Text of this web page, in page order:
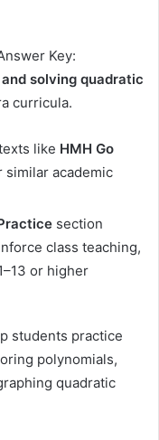
Key:
solving quadratic
curricula.
like HMH Go
similar academic
section
class teaching,
or higher
students practice
polynomials,
quadratic